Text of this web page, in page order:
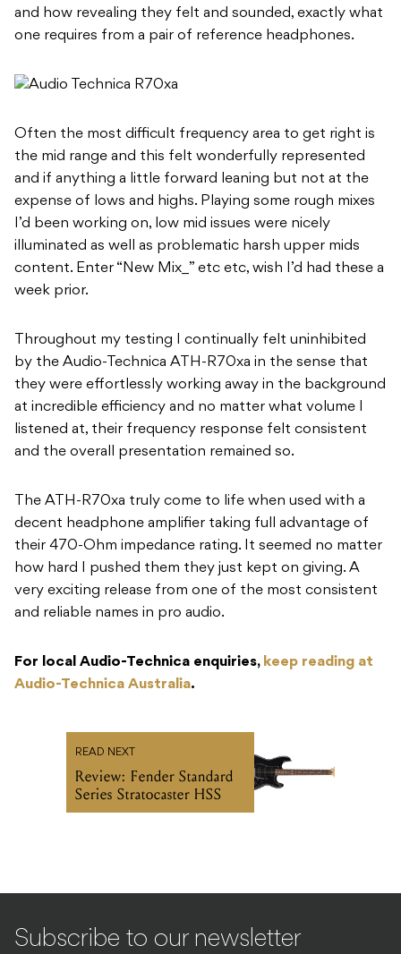
and how revealing they felt and sounded, exactly what
one requires from a pair of reference headphones.
Often the most difficult frequency area to get right is
the mid range and this felt wonderfully represented
and if anything a little forward leaning but not at the
expense of lows and highs. Playing some rough mixes
I’d been working on, low mid issues were nicely
illuminated as well as problematic harsh upper mids
content. Enter “New Mix_” etc etc, wish I’d had these a
week prior.
Throughout my testing I continually felt uninhibited
by the Audio-Technica ATH-R70xa in the sense that
they were effortlessly working away in the background
at incredible efficiency and no matter what volume I
listened at, their frequency response felt consistent
and the overall presentation remained so.
The ATH-R70xa truly come to life when used with a
decent headphone amplifier taking full advantage of
their 470-Ohm impedance rating. It seemed no matter
how hard I pushed them they just kept on giving. A
very exciting release from one of the most consistent
and reliable names in pro audio.
For local Audio-Technica enquiries, keep reading at
Audio-Technica Australia.
READ NEXT
Review: Fender Standard
Series Stratocaster HSS
Subscribe to our newsletter